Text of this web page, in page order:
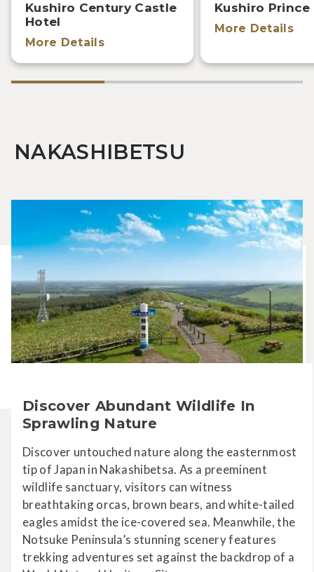
Kushiro Century Castle
Hotel
More Details
Kushiro
More Details
NAKASHIBETSU
Discover Abundant Wildlife In
Sprawling Nature
Discover untouched nature along the easternmost
tip of Japan in Nakashibetsa. As a preeminent
wildlife sanctuary, visitors can witness
breathtaking orcas, brown bears, and white-tailed
eagles amidst the ice-covered sea. Meanwhile, the
Notsuke Peninsula’s stunning scenery features
trekking adventures set against the backdrop of a